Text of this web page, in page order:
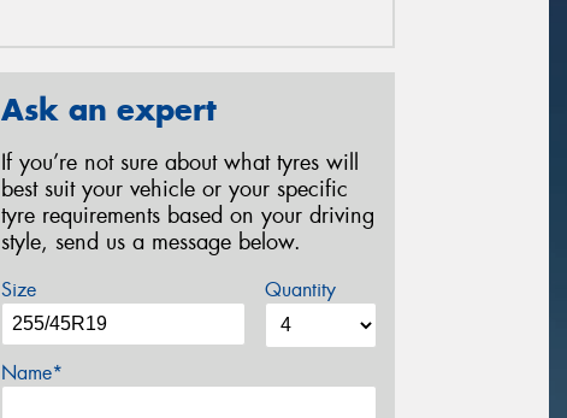
Ask an expert
If you’re not sure about what tyres will
best suit your vehicle or your specific
tyre requirements based on your driving
style, send us a message below.
Size Quantity
Name*